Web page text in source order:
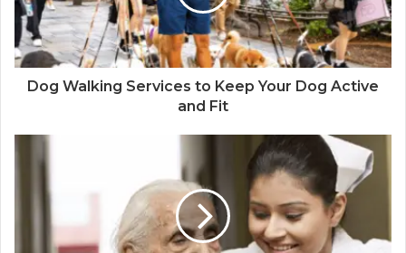
Dog Walking Services to Keep Your Dog Active
and Fit